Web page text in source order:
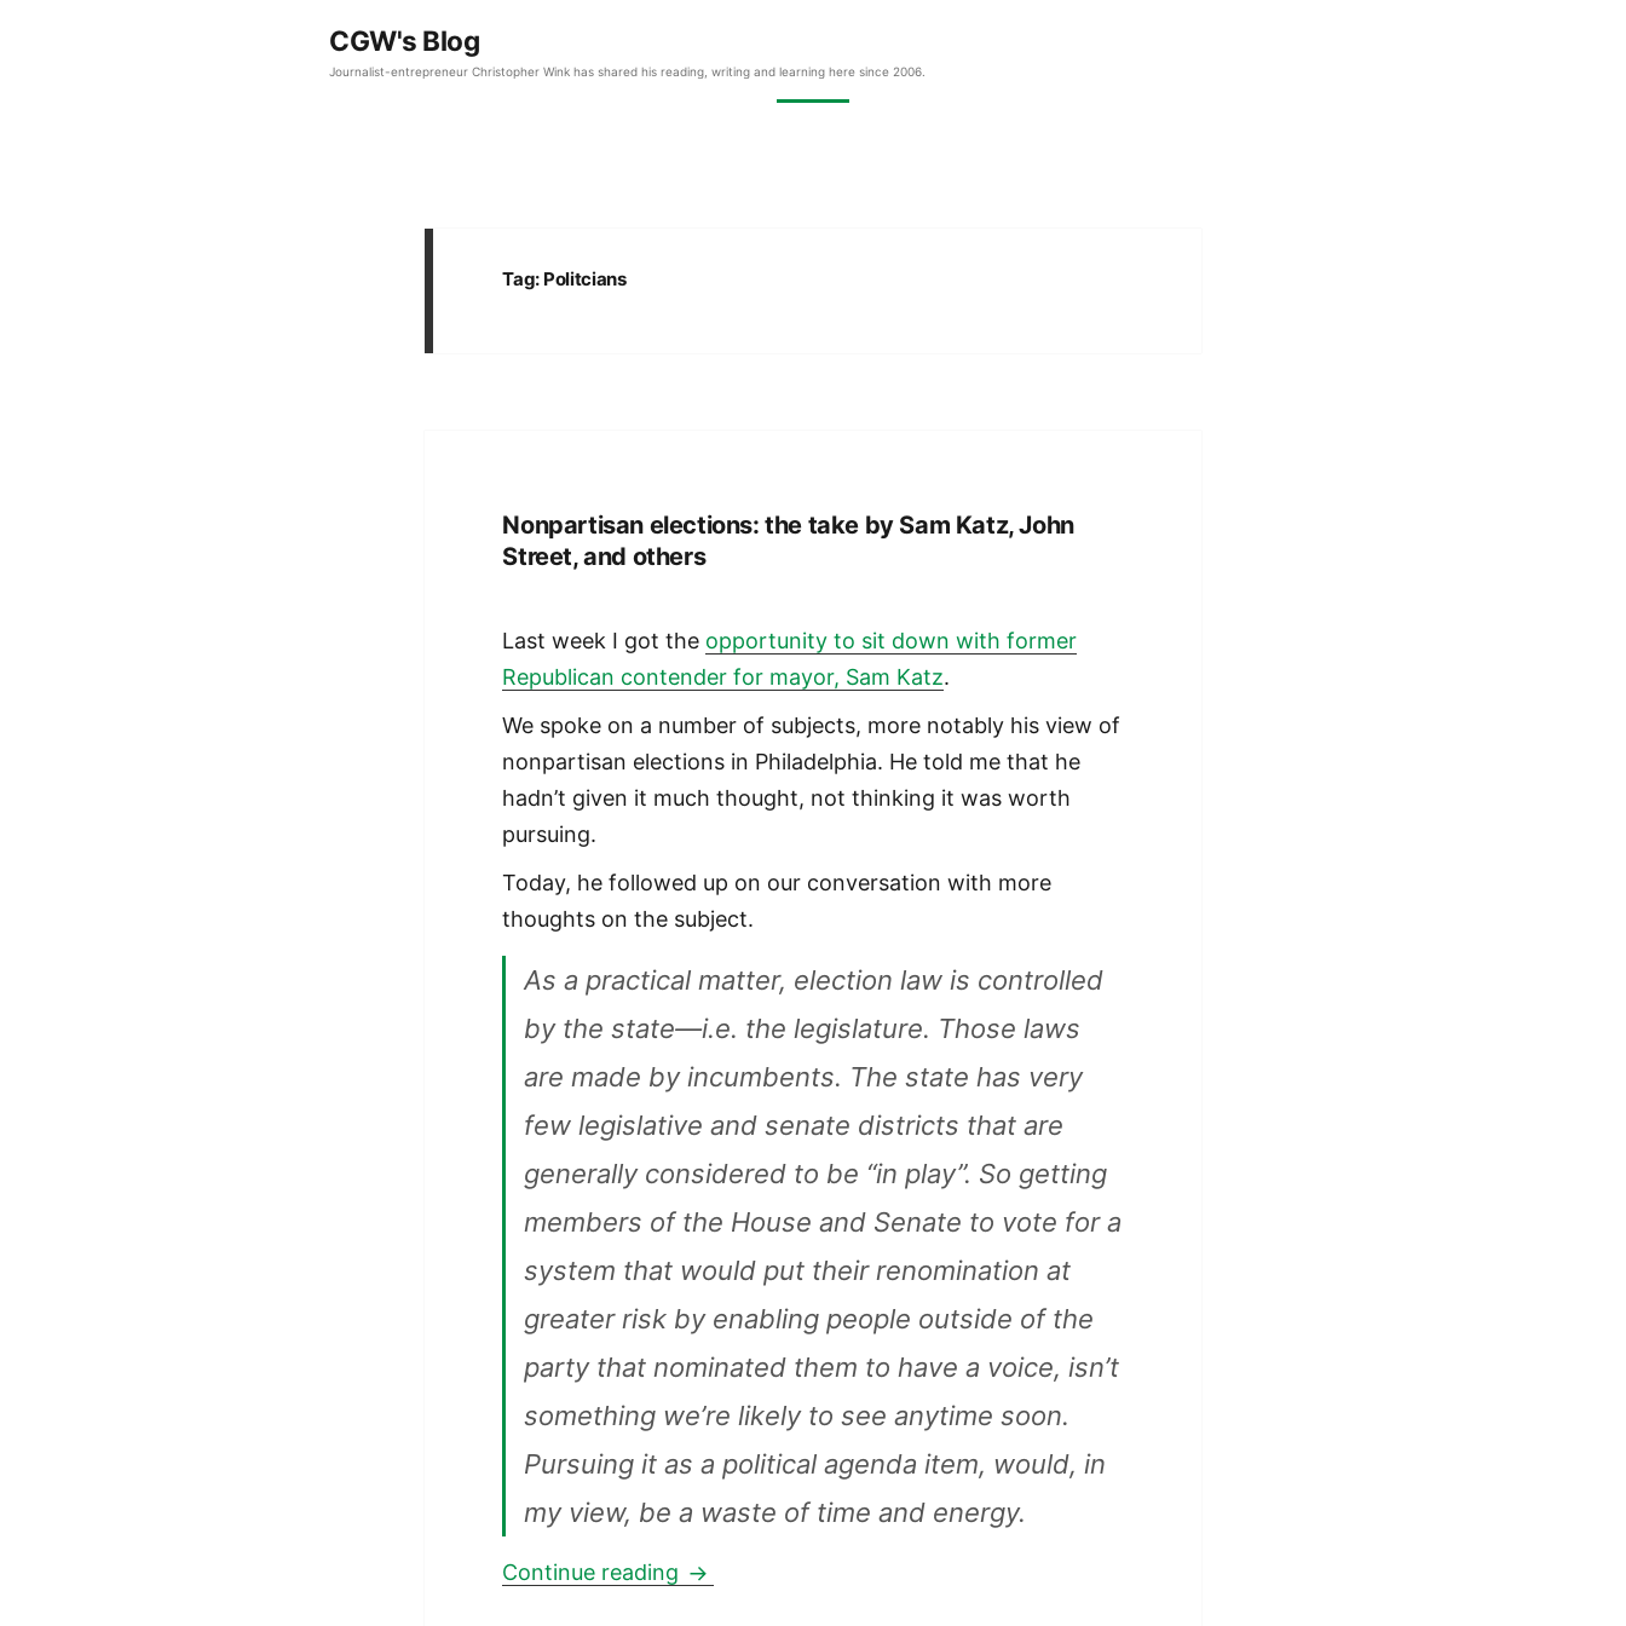
CGW's Blog
Journalist-entrepreneur Christopher Wink has shared his reading, writing and learning here since 2006.
Tag: Politcians
Nonpartisan elections: the take by Sam Katz, John
Street, and others
Last week I got the opportunity to sit down with former
Republican contender for mayor, Sam Katz.
We spoke on a number of subjects, more notably his view of
nonpartisan elections in Philadelphia. He told me that he
hadn’t given it much thought, not thinking it was worth
pursuing.
Today, he followed up on our conversation with more
thoughts on the subject.
As a practical matter, election law is controlled
by the state—i.e. the legislature. Those laws
are made by incumbents. The state has very
few legislative and senate districts that are
generally considered to be “in play”. So getting
members of the House and Senate to vote for a
system that would put their renomination at
greater risk by enabling people outside of the
party that nominated them to have a voice, isn’t
something we’re likely to see anytime soon.
Pursuing it as a political agenda item, would, in
my view, be a waste of time and energy.
Continue reading Nonpartisan elections: the take by Sam Katz, John Street, and others